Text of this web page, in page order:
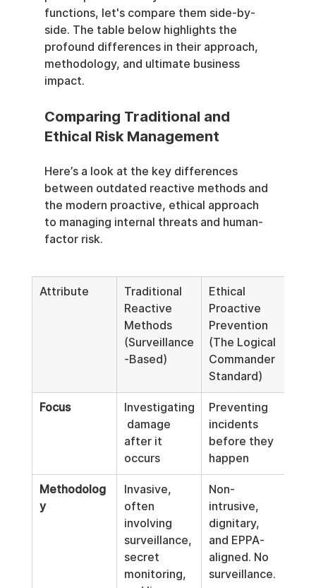
functions, let's compare them side-by-
side. The table below highlights the
profound differences in their approach,
methodology, and ultimate business
impact.
Comparing Traditional and
Ethical Risk Management
Here’s a look at the key differences
between outdated reactive methods and
the modern proactive, ethical approach
to managing internal threats and human-
factor risk.
Attribute
Traditional
Reactive
Methods
(Surveillance
-Based)
Ethical
Proactive
Prevention
(The Logical
Commander
Standard)
Focus
Investigating
damage
after it
occurs
Preventing
incidents
before they
happen
Methodolog
y
Invasive,
often
involving
surveillance,
secret
monitoring,
Non-
intrusive,
dignitary,
and EPPA-
aligned. No
surveillance.